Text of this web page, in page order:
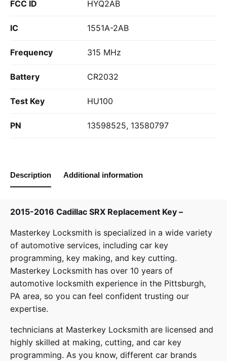
FCC ID HYQ2AB
IC 1551A-2AB
Frequency 315 MHz
Battery CR2032
Test Key HU100
PN 13598525, 13580797
Description Additional information
2015-2016 Cadillac SRX Replacement Key –
Masterkey Locksmith is specialized in a wide variety
of automotive services, including car key
programming, key making, and key cutting.
Masterkey Locksmith has over 10 years of
automotive locksmith experience in the Pittsburgh,
PA area, so you can feel confident trusting our
expertise.
technicians at Masterkey Locksmith are licensed and
highly skilled at making, cutting, and car key
programming. As you know, different car brands